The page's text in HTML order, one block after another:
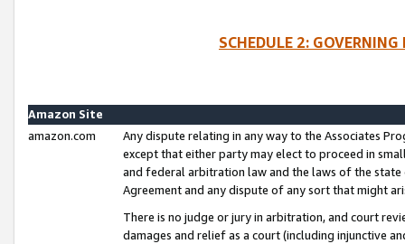
SCHEDULE 2:
Amazon Site
amazon.com
Any dispute relating in any way to the Associates
except that either party may elect to proceed in
and federal arbitration law and the laws of the
Agreement and any dispute of any sort that might
There is no judge or jury in arbitration, and court
damages and relief as a court (including injunctive